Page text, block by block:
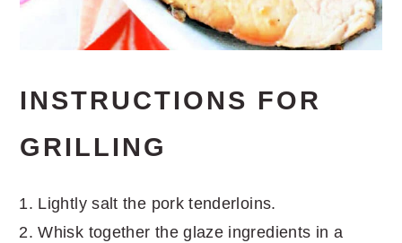
INSTRUCTIONS FOR
GRILLING
Lightly salt the pork tenderloins.
Whisk together the glaze ingredients in a